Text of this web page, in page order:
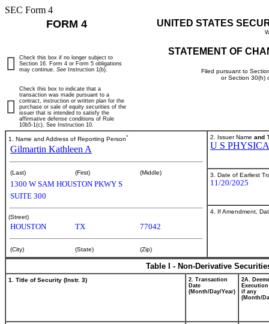
SEC Form 4
FORM 4 UNITED STATES
STATEMENT OF
Filed pursuant to
or Section 30(h)
Check this box if no longer subject to
Section 16. Form 4 or Form 5 obligations
may continue. See Instruction 1(b).
Check this box to indicate that a
transaction was made pursuant to a
contract, instruction or written plan for the
purchase or sale of equity securities of the
issuer that is intended to satisfy the
affirmative defense conditions of Rule
10b5-1(c). See Instruction 10.
1. Name and Address of Reporting Person*
Gilmartin Kathleen A
(Last) (First) (Middle)
1300 W SAM HOUSTON PKWY S
SUITE 300
(Street)
HOUSTON TX 77042
(City) (State) (Zip)
2. Issuer Name and
U S
3. Date of Earliest
11/20/2025
4. If Amendment,
Table I - Non-Derivative
1. Title of Security (Instr. 3)
2. Transaction
Date
(Month/Day/Year)
2A.
if any
(Month/